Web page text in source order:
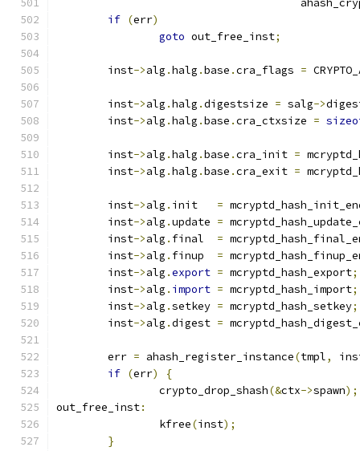
if (err)
goto out_free_inst;
	inst
->alg .halg .base .cra_flags =
	inst
->alg .halg .digestsize = salg->
	inst
->alg .halg .base .cra_ctxsize =
	inst
->alg .halg .base .cra_init =
	inst
->alg .halg .base .cra_exit =
	inst
->alg . init =
	inst
->alg .update =
	inst
->alg . final =
	inst
->alg . finup =
	inst
->alg .export = mcryptd_hash_export;
	inst
->alg . import = mcryptd_hash_import;
	inst
->alg .setkey = mcryptd_hash_setkey;
	inst
->alg .digest =
	err
= ahash_register_instance(tmpl,
if (err)
{
		crypto_drop_shash
(&ctx->spawn);
out_free_inst:
		kfree
(inst);
}